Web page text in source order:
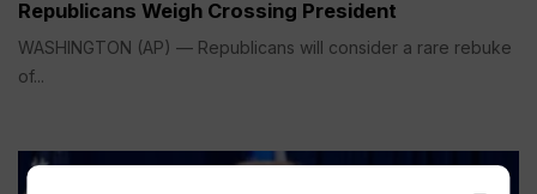
Republicans Weigh Crossing President
WASHINGTON (AP) — Republicans will consider a rare rebuke
of...